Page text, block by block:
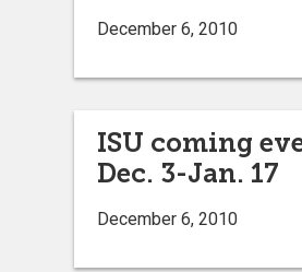
December 6, 2010
ISU coming
Dec. 3-Jan. 17
December 6, 2010